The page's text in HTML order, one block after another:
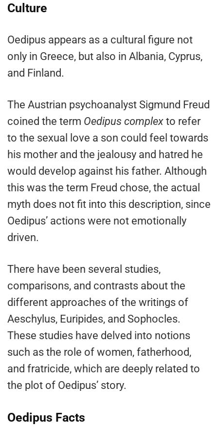
Culture
Oedipus appears as a cultural figure not
only in Greece, but also in Albania, Cyprus,
and Finland.
The Austrian psychoanalyst Sigmund Freud
coined the term Oedipus complex to refer
to the sexual love a son could feel towards
his mother and the jealousy and hatred he
would develop against his father. Although
this was the term Freud chose, the actual
myth does not fit into this description, since
Oedipus’ actions were not emotionally
driven.
There have been several studies,
comparisons, and contrasts about the
different approaches of the writings of
Aeschylus, Euripides, and Sophocles.
These studies have delved into notions
such as the role of women, fatherhood,
and fratricide, which are deeply related to
the plot of Oedipus’ story.
Oedipus Facts